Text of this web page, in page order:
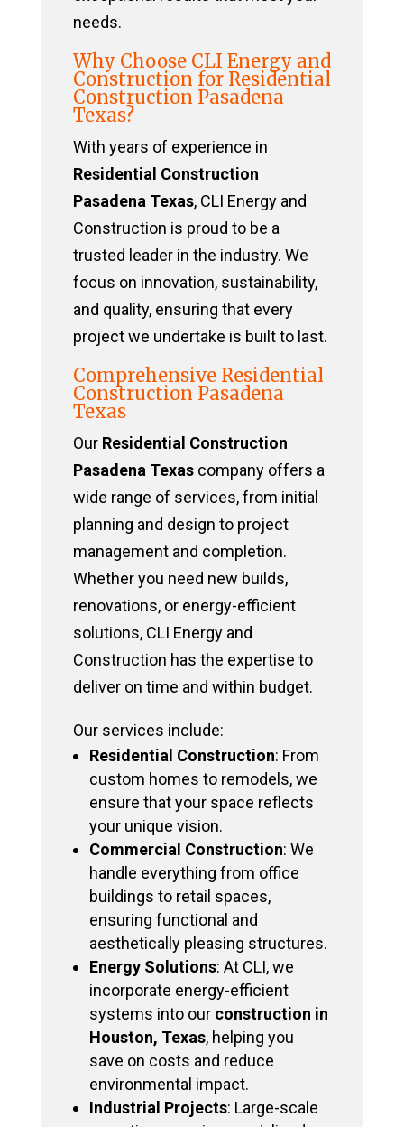
needs.
Why Choose CLI Energy and
Construction for Residential
Construction Pasadena
Texas?
With years of experience in
Residential Construction
Pasadena Texas, CLI Energy and
Construction is proud to be a
trusted leader in the industry. We
focus on innovation, sustainability,
and quality, ensuring that every
project we undertake is built to last.
Comprehensive Residential
Construction Pasadena
Texas
Our Residential Construction
Pasadena Texascompany offers a
wide range of services, from initial
planning and design to project
management and completion.
Whether you need new builds,
renovations, or energy-efficient
solutions, CLI Energy and
Construction has the expertise to
deliver on time and within budget.
Our services include:
Residential Construction: From
custom homes to remodels, we
ensure that your space reflects
your unique vision.
Commercial Construction: We
handle everything from office
buildings to retail spaces,
ensuring functional and
aesthetically pleasing structures.
Energy Solutions: At CLI, we
incorporate energy-efficient
systems into our construction in
Houston, Texas, helping you
save on costs and reduce
environmental impact.
Industrial Projects: Large-scale